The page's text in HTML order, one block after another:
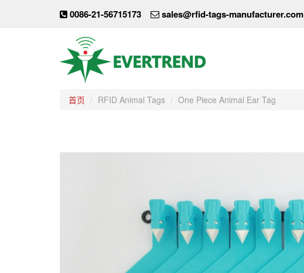
0086-21-56715173 sales@rfid-tags-manufacturer.com
首页 RFID Animal Tags One Piece Animal Ear Tag